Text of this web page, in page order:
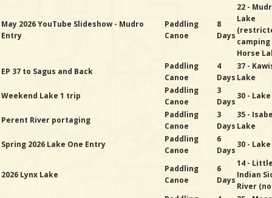
May 2026 YouTube Slideshow - Mudro
Entry
Paddling
Canoe
8
Days
22 -
Lake
camping
Horse
EP 37 to Sagus and Back
Paddling
Canoe
4
Days
37 -
Lake
Weekend Lake 1 trip
Paddling
Canoe
3
Days
30 -
Perent River portaging
Paddling
Canoe
3
Days
35 -
Lake
Spring 2026 Lake One Entry
Paddling
Canoe
6
Days
30 -
2026 Lynx Lake
Paddling
Canoe
6
Days
14 -
Indian
River